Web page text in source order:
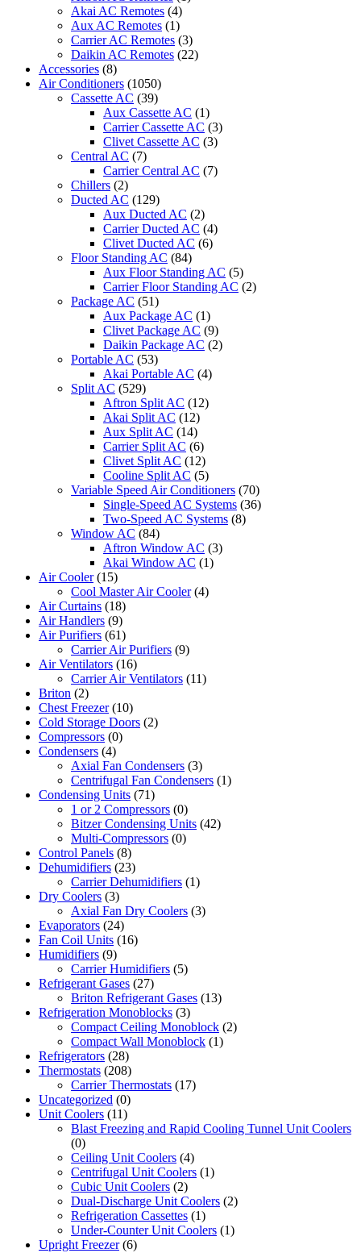
Akai AC Remotes (4)
Aux AC Remotes (1)
Carrier AC Remotes (3)
Daikin AC Remotes (22)
Accessories (8)
Air Conditioners (1050)
Cassette AC (39)
Aux Cassette AC (1)
Carrier Cassette AC (3)
Clivet Cassette AC (3)
Central AC (7)
Carrier Central AC (7)
Chillers (2)
Ducted AC (129)
Aux Ducted AC (2)
Carrier Ducted AC (4)
Clivet Ducted AC (6)
Floor Standing AC (84)
Aux Floor Standing AC (5)
Carrier Floor Standing AC (2)
Package AC (51)
Aux Package AC (1)
Clivet Package AC (9)
Daikin Package AC (2)
Portable AC (53)
Akai Portable AC (4)
Split AC (529)
Aftron Split AC (12)
Akai Split AC (12)
Aux Split AC (14)
Carrier Split AC (6)
Clivet Split AC (12)
Cooline Split AC (5)
Variable Speed Air Conditioners (70)
Single-Speed AC Systems (36)
Two-Speed AC Systems (8)
Window AC (84)
Aftron Window AC (3)
Akai Window AC (1)
Air Cooler (15)
Cool Master Air Cooler (4)
Air Curtains (18)
Air Handlers (9)
Air Purifiers (61)
Carrier Air Purifiers (9)
Air Ventilators (16)
Carrier Air Ventilators (11)
Briton (2)
Chest Freezer (10)
Cold Storage Doors (2)
Compressors (0)
Condensers (4)
Axial Fan Condensers (3)
Centrifugal Fan Condensers (1)
Condensing Units (71)
1 or 2 Compressors (0)
Bitzer Condensing Units (42)
Multi-Compressors (0)
Control Panels (8)
Dehumidifiers (23)
Carrier Dehumidifiers (1)
Dry Coolers (3)
Axial Fan Dry Coolers (3)
Evaporators (24)
Fan Coil Units (16)
Humidifiers (9)
Carrier Humidifiers (5)
Refrigerant Gases (27)
Briton Refrigerant Gases (13)
Refrigeration Monoblocks (3)
Compact Ceiling Monoblock (2)
Compact Wall Monoblock (1)
Refrigerators (28)
Thermostats (208)
Carrier Thermostats (17)
Uncategorized (0)
Unit Coolers (11)
Blast Freezing and Rapid Cooling Tunnel Unit Coolers
(0)
Ceiling Unit Coolers (4)
Centrifugal Unit Coolers (1)
Cubic Unit Coolers (2)
Dual-Discharge Unit Coolers (2)
Refrigeration Cassettes (1)
Under-Counter Unit Coolers (1)
Upright Freezer (6)